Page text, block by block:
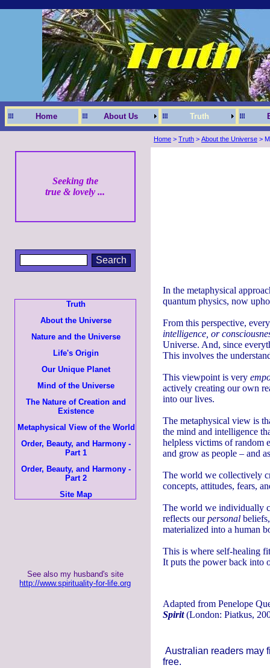
Home About Us Truth
Seeking the
true & lovely ...
Truth
About the Universe
Nature and the Universe
Life's Origin
Our Unique Planet
Mind of the Universe
The Nature of Creation and
Existence
Metaphysical View of the World
Order, Beauty, and Harmony -
Part 1
Order, Beauty, and Harmony -
Part 2
Site Map
See also my husband's site
http://www.spirituality-for-life.org
Home > Truth > About the Universe >
In the metaphysical
quantum physics, now
From this perspective,
intelligence, or
Universe. And, since
This involves the
This viewpoint is very
actively creating our own
into our lives.
The metaphysical view is
the mind and intelligence
helpless victims of random
and grow as people – and
The world we collectively
concepts, attitudes, fears,
The world we individually
reflects our personal
materialized into a human
This is where self-healing
It puts the power back into
Adapted from Penelope
Spirit(London: Piatkus,
Australian readers may
free.